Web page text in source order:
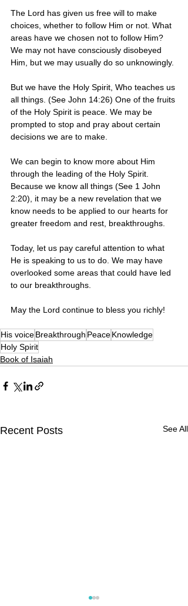
The Lord has given us free will to make
choices, whether to follow Him or not. What
areas have we chosen not to follow Him?
We may not have consciously disobeyed
Him, but we may usually do so unknowingly.
But we have the Holy Spirit, Who teaches us
all things. (See John 14:26) One of the fruits
of the Holy Spirit is peace. We may be
prompted to stop and pray about certain
decisions we are to make.
We can begin to know more about Him
through the leading of the Holy Spirit.
Because we know all things (See 1 John
2:20), it may be a new revelation that we
know needs to be applied to our hearts for
greater freedom and rest, breakthroughs.
Today, let us pay careful attention to what
He is speaking to us to do. We may have
overlooked some areas that could have led
to our breakthroughs.
May the Lord continue to bless you richly!
His voiceBreakthrough PeaceKnowledge
Holy Spirit
Book of Isaiah
Recent Posts See All